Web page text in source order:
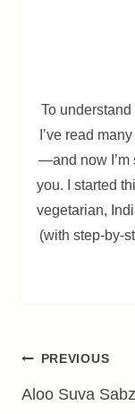
To
I’ve read
—and now I’m
you. I started
vegetarian,
(with step-by-
Post
PREVIOUS
Aloo Suva